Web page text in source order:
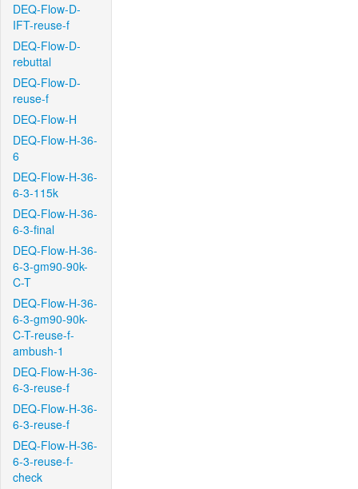
DEQ-Flow-D-
IFT-reuse-f
DEQ-Flow-D-
rebuttal
DEQ-Flow-D-
reuse-f
DEQ-Flow-H
DEQ-Flow-H-36-
6
DEQ-Flow-H-36-
6-3-115k
DEQ-Flow-H-36-
6-3-final
DEQ-Flow-H-36-
6-3-gm90-90k-
C-T
DEQ-Flow-H-36-
6-3-gm90-90k-
C-T-reuse-f-
ambush-1
DEQ-Flow-H-36-
6-3-reuse-f
DEQ-Flow-H-36-
6-3-reuse-f
DEQ-Flow-H-36-
6-3-reuse-f-
check